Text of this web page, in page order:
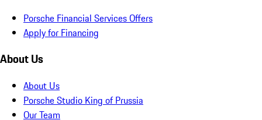
Porsche Financial Services Offers
Apply for Financing
About Us
About Us
Porsche Studio King of Prussia
Our Team